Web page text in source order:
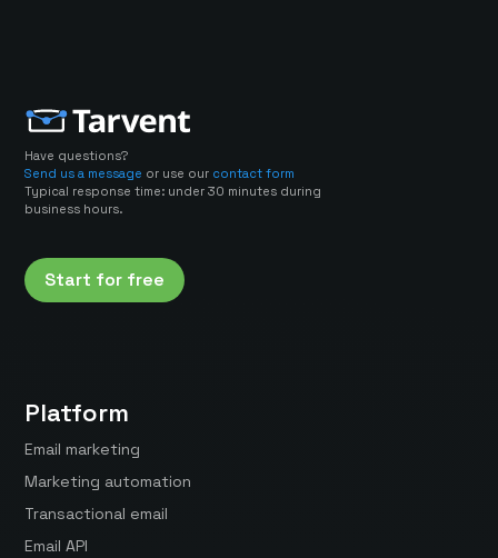
Have questions?
Send us a message or use our contact form
Typical response time: under 30 minutes during
business hours.
Start for free
Platform
Email marketing
Marketing automation
Transactional email
Email API